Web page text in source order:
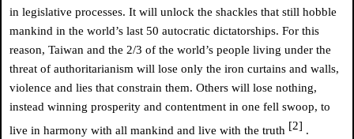
in legislative processes. It will unlock the shackles that still hobble
mankind in the world’s last 50 autocratic dictatorships. For this
reason, Taiwan and the 2/3 of the world’s people living under the
threat of authoritarianism will lose only the iron curtains and walls,
violence and lies that constrain them. Others will lose nothing,
instead winning prosperity and contentment in one fell swoop, to
live in harmony with all mankind and live with the truth [2] .